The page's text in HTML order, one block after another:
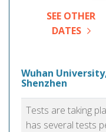
SEE OTHER
DATES
Wuhan
Shenzhen
Tests are taking
has several tests